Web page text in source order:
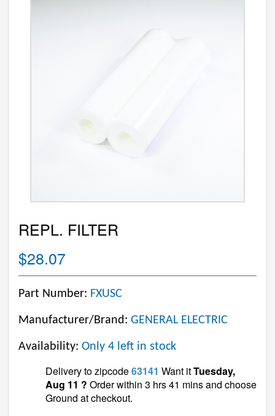
REPL. FILTER
$28.07
Part Number: FXUSC
Manufacturer/Brand: GENERAL ELECTRIC
Availability: Only 4 left in stock
Delivery to zipcode63141 Want itTuesday,
Aug 11 ? Order within 3 hrs 41 mins and choose
Ground at checkout.